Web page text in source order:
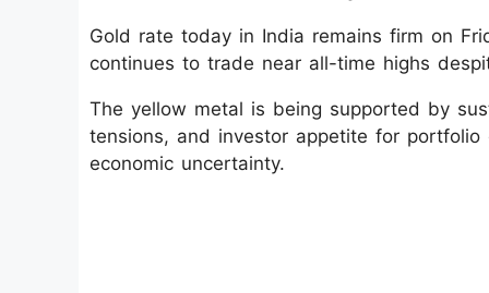
Gold rate today in India remains firm on
continues to trade near all-time highs
The yellow metal is being supported by
tensions, and investor appetite for
economic uncertainty.